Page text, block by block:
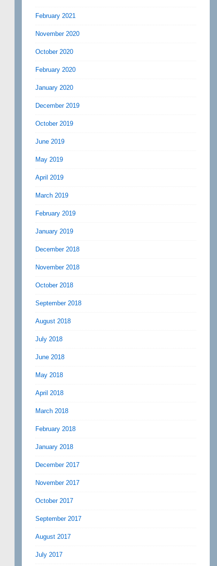
February 2021
November 2020
October 2020
February 2020
January 2020
December 2019
October 2019
June 2019
May 2019
April 2019
March 2019
February 2019
January 2019
December 2018
November 2018
October 2018
September 2018
August 2018
July 2018
June 2018
May 2018
April 2018
March 2018
February 2018
January 2018
December 2017
November 2017
October 2017
September 2017
August 2017
July 2017